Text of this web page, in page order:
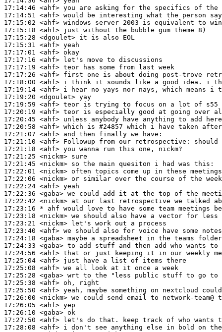
17:14:46 <ahf>
17:14:51 <ahf>
17:15:02 <ahf>
17:15:18 <ahf>
17:15:28 <dgoulet>
17:15:31 <ahf>
17:17:01 <ahf>
17:17:16 <ahf>
17:17:19 <ahf>
17:17:26 <ahf>
17:18:00 <ahf>
17:19:14 <ahf>
17:19:20 <dgoulet>
17:19:59 <ahf>
17:20:19 <ahf>
17:20:45 <ahf>
17:20:58 <ahf>
17:21:07 <ahf>
17:21:10 <ahf>
17:21:18 <ahf>
17:21:25 <nickm>
17:21:45 <nickm>
17:22:01 <nickm>
17:22:06 <nickm>
17:22:24 <ahf>
17:22:36 <gaba>
17:22:42 <nickm>
17:23:16 * ahf would love to have some team
17:23:18 <nickm>
17:23:21 <nickm>
17:23:40 <ahf>
17:24:18 <gaba>
17:24:33 <gaba>
17:24:56 <ahf>
17:25:04 <ahf>
17:25:08 <ahf>
17:25:28 <gaba>
17:25:38 <ahf>
17:25:50 <ahf>
17:26:00 <nickm>
17:26:05 <ahf>
17:26:10 <gaba>
17:27:50 <ahf>
17:28:08 <ahf>